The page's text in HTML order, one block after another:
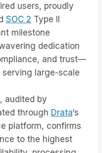
users, proudly
SOC 2 Type II
milestone
dedication
and trust—
large-scale
audited by
through Drata‘s
platform, confirms
to the highest